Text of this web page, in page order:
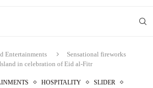
Entertainments
Sensational fireworks
in celebration of Eid al-Fitr
HOSPITALITY
SLIDER